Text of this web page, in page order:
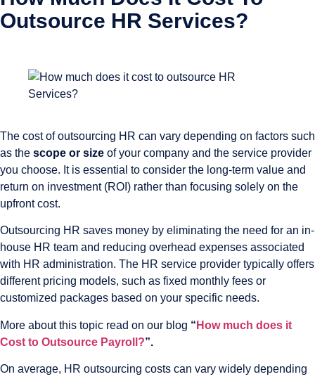
Outsource HR Services?
The cost of outsourcing HR can vary depending on factors such
as the scope or size of your company and the service provider
you choose. It is essential to consider the long-term value and
return on investment (ROI) rather than focusing solely on the
upfront cost.
Outsourcing HR saves money by eliminating the need for an in-
house HR team and reducing overhead expenses associated
with HR administration. The HR service provider typically offers
different pricing models, such as fixed monthly fees or
customized packages based on your specific needs.
More about this topic read on our blog “ How much does it
Cost to Outsource Payroll?”.
On average, HR outsourcing costs can vary widely depending